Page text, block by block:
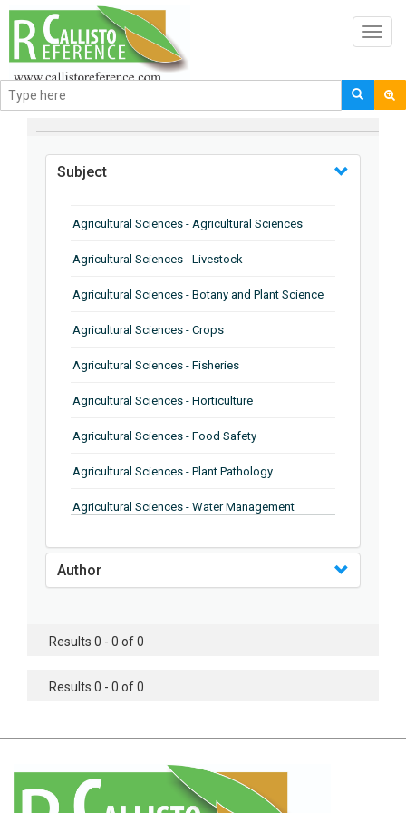
BROWSE BY
Subject
Agricultural Sciences - Agricultural Sciences
Agricultural Sciences - Livestock
Agricultural Sciences - Botany and Plant Science
Agricultural Sciences - Crops
Agricultural Sciences - Fisheries
Agricultural Sciences - Horticulture
Agricultural Sciences - Food Safety
Agricultural Sciences - Plant Pathology
Agricultural Sciences - Water Management
Agricultural Sciences - Soil Science
Agricultural Sciences - Food Industry
Agricultural Sciences - Genetics
Agricultural Sciences - Botany
Author
Results 0 - 0 of 0
Results 0 - 0 of 0